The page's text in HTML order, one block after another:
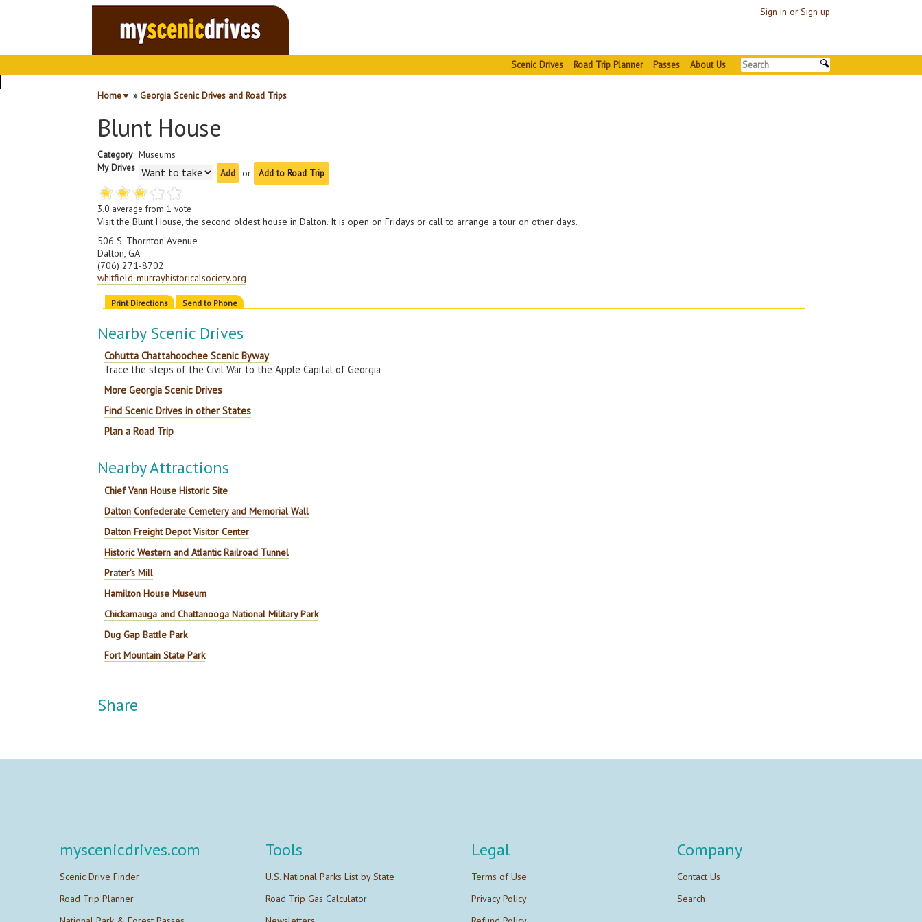
Sign in or Sign up
Scenic Drives Road Trip Planner Passes About Us
Home▼ »Georgia Scenic Drives and Road Trips
Blunt House
Category Museums
My Drives
or Add to Road Trip
3.0 average from1 vote
Visit the Blunt House, the second oldest house in Dalton. It is open on Fridays or call to arrange a tour on other days.
506 S. Thornton Avenue
Dalton, GA
(706) 271-8702
whitfield-murrayhistoricalsociety.org
Print Directions Send to Phone
Nearby Scenic Drives
Cohutta Chattahoochee Scenic Byway
Trace the steps of the Civil War to the Apple Capital of Georgia
More Georgia Scenic Drives
Find Scenic Drives in other States
Plan a Road Trip
Nearby Attractions
Chief Vann House Historic Site
Dalton Confederate Cemetery and Memorial Wall
Dalton Freight Depot Visitor Center
Historic Western and Atlantic Railroad Tunnel
Prater’s Mill
Hamilton House Museum
Chickamauga and Chattanooga National Military Park
Dug Gap Battle Park
Fort Mountain State Park
Share
myscenicdrives.com
Scenic Drive Finder
Road Trip Planner
Tools
U.S. National Parks List by State
Road Trip Gas Calculator
Legal
Terms of Use
Privacy Policy
Company
Contact Us
Search